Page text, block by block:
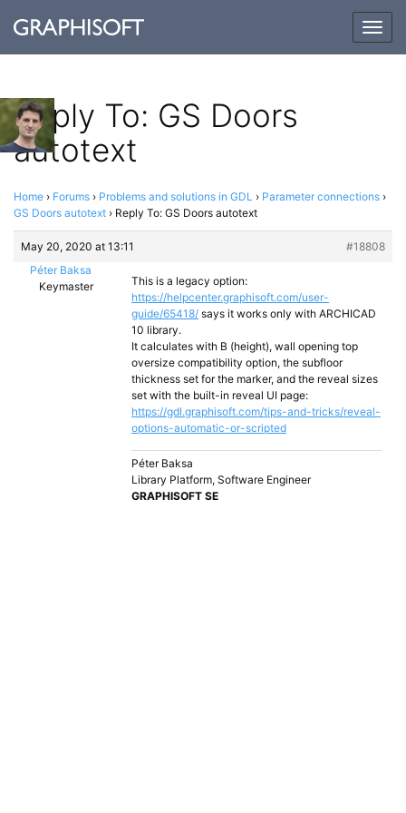
Reply To: GS Doors
autotext
Home › Forums › Problems and solutions in GDL › Parameter connections ›
GS Doors autotext › Reply To: GS Doors autotext
May 20, 2020 at 13:11
#18808
Péter Baksa
Keymaster
This is a legacy option:
https://helpcenter.graphisoft.com/user-
guide/65418/ says it works only with ARCHICAD
10 library.
It calculates with B (height), wall opening top
oversize compatibility option, the subfloor
thickness set for the marker, and the reveal sizes
set with the built-in reveal UI page:
https://gdl.graphisoft.com/tips-and-tricks/reveal-
options-automatic-or-scripted
Péter Baksa
Library Platform, Software Engineer
GRAPHISOFT SE